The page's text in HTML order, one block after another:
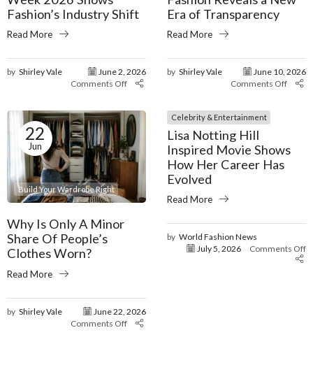
Fashion’s Industry Shift
Read More
by Shirley Vale
June 2, 2026
Comments Off
Era of Transparency
Read More
by Shirley Vale
June 10, 2026
Comments Off
22
Jun
Build Your Wardrobe Right
Why Is Only A Minor
Share Of People’s
Clothes Worn?
Read More
by Shirley Vale
June 22, 2026
Comments Off
Celebrity & Entertainment
Lisa Notting Hill
Inspired Movie Shows
How Her Career Has
Evolved
Read More
by World Fashion News
July 5, 2026
Comments Off